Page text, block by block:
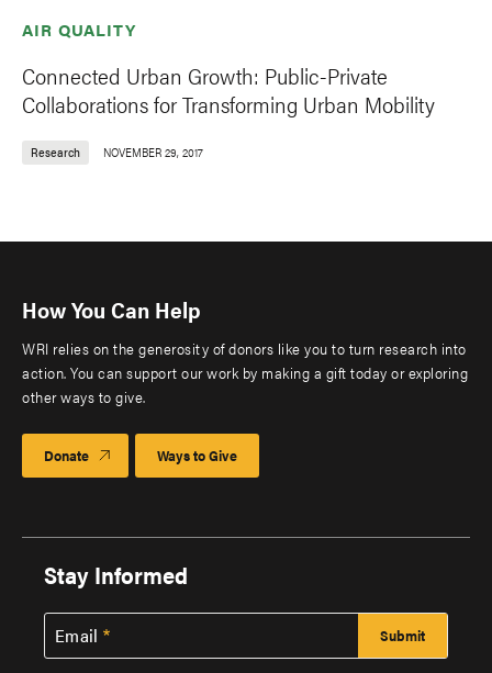
AIR QUALITY
Connected Urban Growth: Public-Private
Collaborations for Transforming Urban Mobility
Research NOVEMBER 29, 2017
How You Can Help
WRI relies on the generosity of donors like you to turn research into
action. You can support our work by making a gift today or exploring
other ways to give.
Donate Ways to Give
Stay Informed
Email